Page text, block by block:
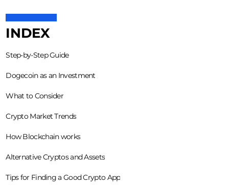
INDEX
Step-by-Step Guide
Dogecoin as an Investment
What to Consider
Crypto Market Trends
How Blockchain works
Alternative Cryptos and Assets
Tips for Finding a Good Crypto App